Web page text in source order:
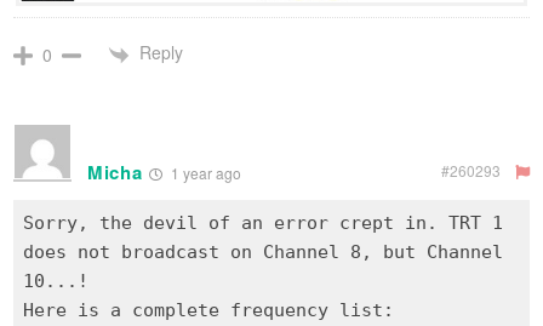
0 Reply
Micha 1 year ago #260293
Sorry, the devil of an error crept in. TRT 1
does not broadcast on Channel 8, but Channel
10...!
Here is a complete frequency list: